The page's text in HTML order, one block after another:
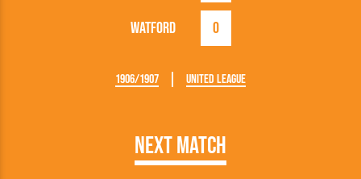
Watford 0
1906/1907 United League
Next Match